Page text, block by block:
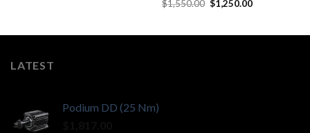
$1,550.00 Original
price
$1,250.00Current
LATEST
Podium DD (25 Nm)